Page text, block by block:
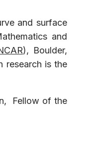
and surface
and
), Boulder,
is the
Fellow of the